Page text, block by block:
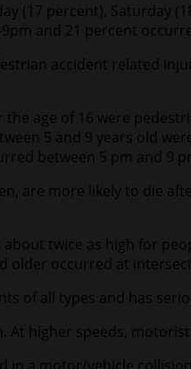
(17 percent), Saturday
and 21 percent
accident related
age of 16 were
5 and 9 years old
between 5 pm and 9
are more likely to die
twice as high for
older occurred at
of all types and has
higher speeds,